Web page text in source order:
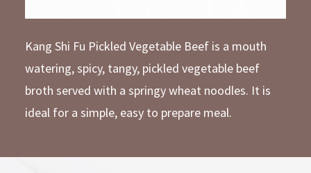
Kang Shi Fu Pickled Vegetable Beef is a mouth
watering, spicy, tangy, pickled vegetable beef
broth served with a springy wheat noodles. It is
ideal for a simple, easy to prepare meal.